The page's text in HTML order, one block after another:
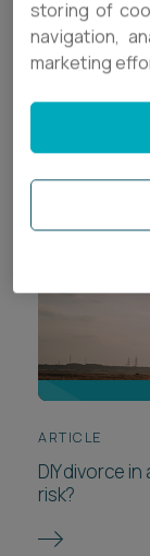
Locations
Subscribe
Career
Sort by
ARTICLE
DIY divorce
risk?
storing of
navigation,
marketing